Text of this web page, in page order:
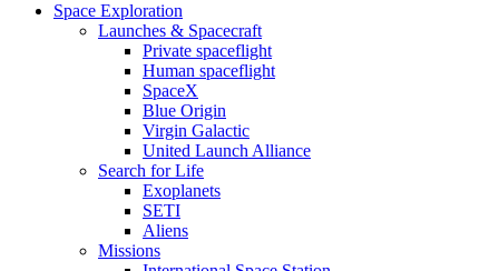
Space Exploration
Launches & Spacecraft
Private spaceflight
Human spaceflight
SpaceX
Blue Origin
Virgin Galactic
United Launch Alliance
Search for Life
Exoplanets
SETI
Aliens
Missions